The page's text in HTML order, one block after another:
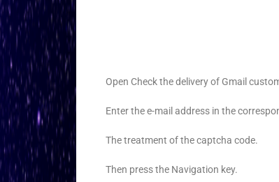
Open Check the delivery of Gmail
Enter the e-mail address in the
The treatment of the captcha code.
Then press the Navigation key.